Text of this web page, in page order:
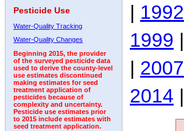
Pesticide Use
Water-Quality Tracking
Water-Quality Changes
Beginning 2015, the provider
of the surveyed pesticide data
used to derive the county-level
use estimates discontinued
making estimates for seed
treatment application of
pesticides because of
complexity and uncertainty.
Pesticide use estimates prior
to 2015 include estimates with
seed treatment application.
| 1992
1999 |
| 2007
2014 |